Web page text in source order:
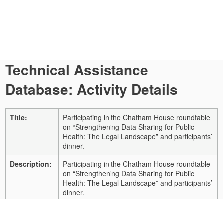
Technical Assistance
Database: Activity Details
Title:
Participating in the Chatham House roundtable
on “Strengthening Data Sharing for Public
Health: The Legal Landscape” and participants’
dinner.
Description:
Participating in the Chatham House roundtable
on “Strengthening Data Sharing for Public
Health: The Legal Landscape” and participants’
dinner.